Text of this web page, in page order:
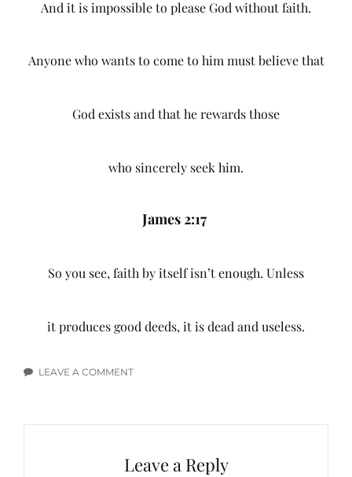
And it is impossible to please God without faith.
Anyone who wants to come to him must believe that
God exists and that he rewards those
who sincerely seek him.
James 2:17
So you see, faith by itself isn’t enough. Unless
it produces good deeds, it is dead and useless.
LEAVE A COMMENT
Leave a Reply